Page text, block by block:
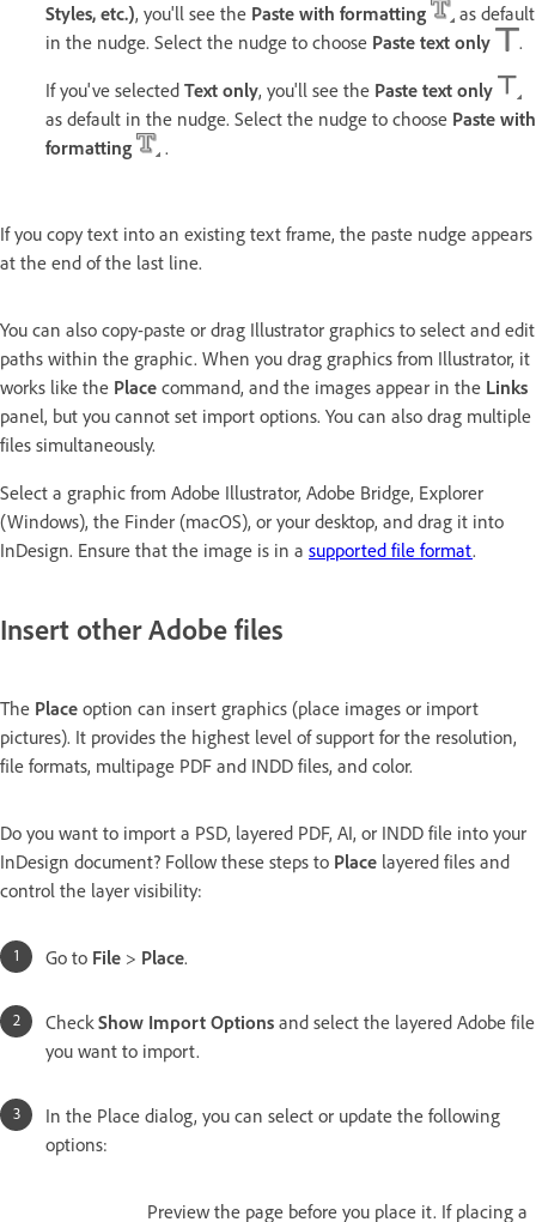
Styles, etc.), you'll see the Paste with formatting
as default
in the nudge. Select the nudge to choose Paste text only
.
If you've selected Text only, you'll see the Paste text only
as default in the nudge. Select the nudge to choose Paste with
formatting
.
If you copy text into an existing text frame, the paste nudge appears
at the end of the last line.
You can also copy-paste or drag Illustrator graphics to select and edit
paths within the graphic. When you drag graphics from Illustrator, it
works like the Place command, and the images appear in the Links
panel, but you cannot set import options. You can also drag multiple
files simultaneously.
Select a graphic from Adobe Illustrator, Adobe Bridge, Explorer
(Windows), the Finder (macOS), or your desktop, and drag it into
InDesign. Ensure that the image is in a supported file format.
Insert other Adobe files
The Place option can insert graphics (place images or import
pictures). It provides the highest level of support for the resolution,
file formats, multipage PDF and INDD files, and color.
Do you want to import a PSD, layered PDF, AI, or INDD file into your
InDesign document? Follow these steps to Place layered files and
control the layer visibility:
Go to File > Place.
Check Show Import Options and select the layered Adobe file
you want to import.
In the Place dialog, you can select or update the following
options:
Preview the page before you place it. If placing a